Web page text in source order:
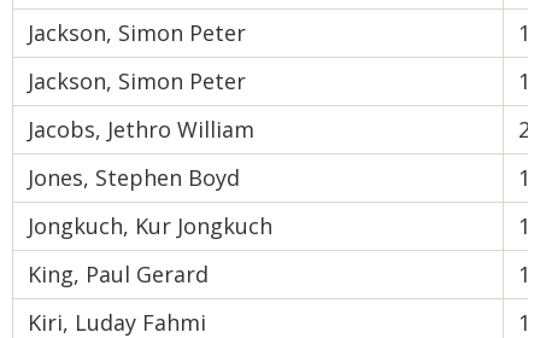
Jackson, Simon Peter
1
Jackson, Simon Peter
1
Jacobs, Jethro William
2
Jones, Stephen Boyd
1
Jongkuch, Kur Jongkuch
1
King, Paul Gerard
1
Kiri, Luday Fahmi
1